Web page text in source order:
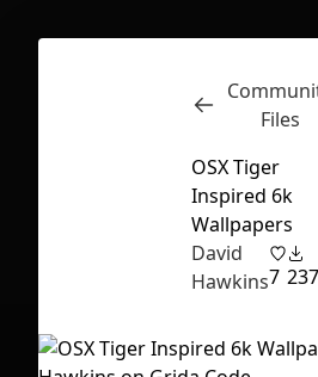
Files
OSX Tiger
Inspired 6k
Wallpapers
David
Hawkins7 237